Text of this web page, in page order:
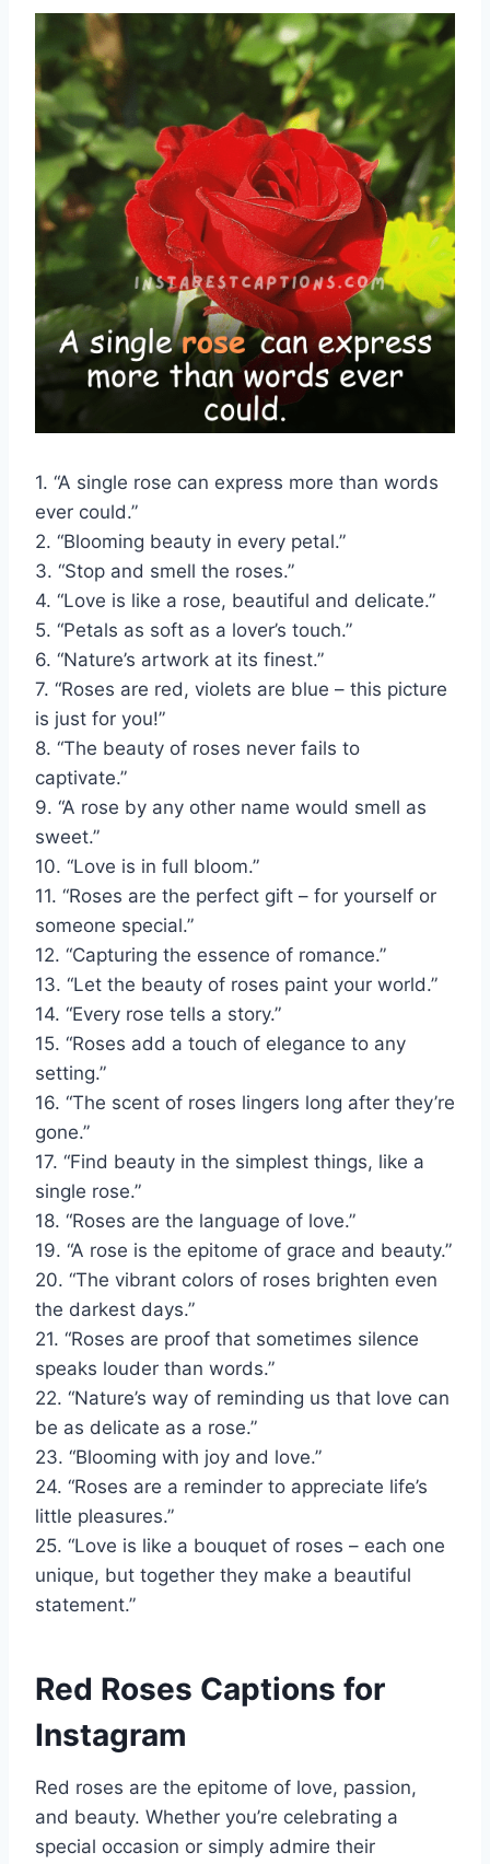
1. “A single rose can express more than words
ever could.”
2. “Blooming beauty in every petal.”
3. “Stop and smell the roses.”
4. “Love is like a rose, beautiful and delicate.”
5. “Petals as soft as a lover’s touch.”
6. “Nature’s artwork at its finest.”
7. “Roses are red, violets are blue – this picture
is just for you!”
8. “The beauty of roses never fails to
captivate.”
9. “A rose by any other name would smell as
sweet.”
10. “Love is in full bloom.”
11. “Roses are the perfect gift – for yourself or
someone special.”
12. “Capturing the essence of romance.”
13. “Let the beauty of roses paint your world.”
14. “Every rose tells a story.”
15. “Roses add a touch of elegance to any
setting.”
16. “The scent of roses lingers long after they’re
gone.”
17. “Find beauty in the simplest things, like a
single rose.”
18. “Roses are the language of love.”
19. “A rose is the epitome of grace and beauty.”
20. “The vibrant colors of roses brighten even
the darkest days.”
21. “Roses are proof that sometimes silence
speaks louder than words.”
22. “Nature’s way of reminding us that love can
be as delicate as a rose.”
23. “Blooming with joy and love.”
24. “Roses are a reminder to appreciate life’s
little pleasures.”
25. “Love is like a bouquet of roses – each one
unique, but together they make a beautiful
statement.”
Red Roses Captions for
Instagram
Red roses are the epitome of love, passion,
and beauty. Whether you’re celebrating a
special occasion or simply admire their